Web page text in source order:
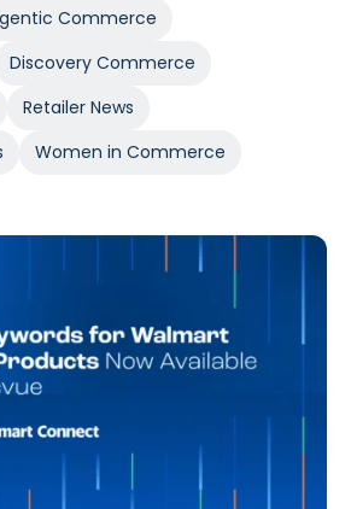
Commerce
Discovery Commerce
Retailer News
Women in Commerce